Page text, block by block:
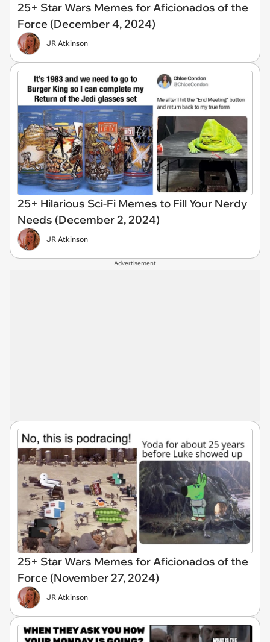
25+ Star Wars Memes for Aficionados of the
Force (December 4, 2024)
JR Atkinson
25+ Hilarious Sci-Fi Memes to Fill Your Nerdy
Needs (December 2, 2024)
JR Atkinson
Advertisement
25+ Star Wars Memes for Aficionados of the
Force (November 27, 2024)
JR Atkinson